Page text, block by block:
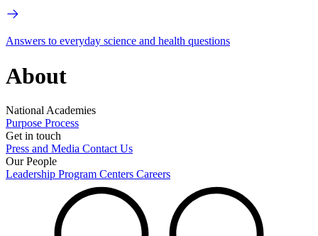
Answers to everyday science and health questions
About
National Academies
Purpose Process
Get in touch
Press and Media Contact Us
Our People
Leadership Program Centers Careers